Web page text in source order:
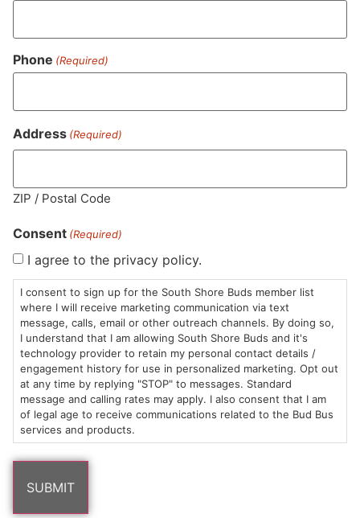
MA LIC. MR282881
HOURS
Sun: 10am –
8pm
Mon-Wed:
9am – 9pm
Thurs-Sat:
9am – 10pm
LOCATION
985
Plain
St
Marshfield,
MA
02050
CONTACT
(781)
882-
6101
info@southshorebuds.com
SHOP
$20 &
Under
Flower
ABOUT
About
Us
Contact
LEARN
FAQs
Cannabis
Consumption
Methods
Phone (Required)
Address (Required)
ZIP / Postal Code
Consent (Required)
I agree to the privacy policy.
I consent to sign up for the South Shore Buds member list
where I will receive marketing communication via text
message, calls, email or other outreach channels. By doing so,
I understand that I am allowing South Shore Buds and it's
technology provider to retain my personal contact details /
engagement history for use in personalized marketing. Opt out
at any time by replying "STOP" to messages. Standard
message and calling rates may apply. I also consent that I am
of legal age to receive communications related to the Bud Bus
services and products.